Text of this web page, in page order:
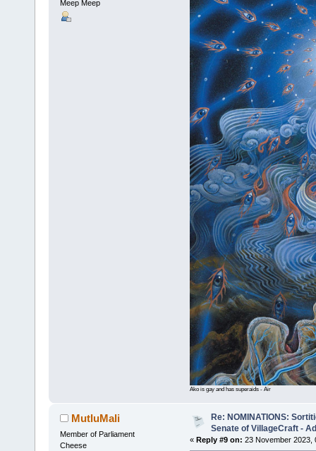
Meep Meep
Ako is gay and has superaids - Air
MutluMali
Member of Parliament
Cheese
Re: NOMINATIONS:
Senate of VillageCraft -
« Reply #9 on: 23 November 2023,